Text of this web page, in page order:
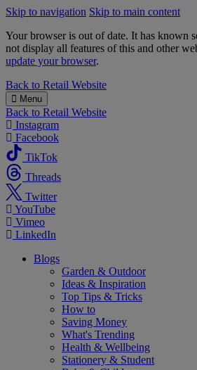
Skip to navigation Skip to main content
Your browser is out of date. It has known
not display all features of this and other
update your browser.
B&M
Back to Retail Website
Menu
Back to Retail Website
Instagram
Facebook
TikTok
Threads
Twitter
YouTube
Vimeo
LinkedIn
Blogs
Garden & Outdoor
Ideas & Inspiration
Top Tips & Tricks
How to
Saving Money
What's Trending
Health & Wellbeing
Stationery & Student